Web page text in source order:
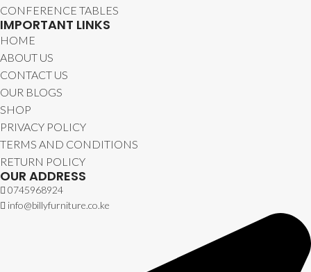
CONFERENCE TABLES
IMPORTANT LINKS
HOME
ABOUT US
CONTACT US
OUR BLOGS
SHOP
PRIVACY POLICY
TERMS AND CONDITIONS
RETURN POLICY
OUR ADDRESS
0745968924
info@billyfurniture.co.ke